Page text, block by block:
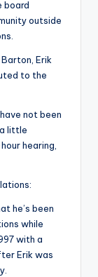
board
outside
Erik
to the
not been
little
hearing,
he’s been
while
with a
Erik was